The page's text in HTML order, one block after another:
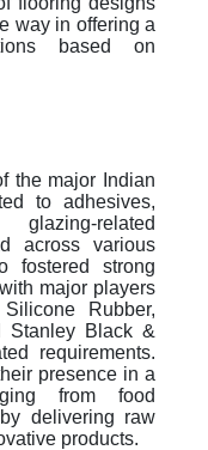
way in offering a
based on
the major Indian
to adhesives,
related
across various
fostered strong
major players
Rubber,
Stanley Black &
requirements.
presence in a
from food
delivering raw
products.